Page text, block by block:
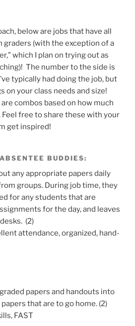
below are jobs that have all
graders (with the exception of a
which I plan on trying out as
The number to the side is
typically had doing the job, but
on your class needs and size!
combos based on how much
free to share these with your
get inspired!
BUDDIES:
any appropriate papers daily
groups. During job time, they
for any students that are
for the day, and leaves
(2)
attendance, organized, hand-
papers and handouts into
that are to go home. (2)
FAST